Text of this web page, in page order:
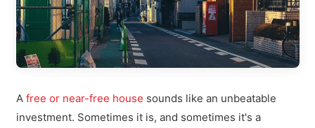
A free or near-free house sounds like an unbeatable
investment. Sometimes it is, and sometimes it's a